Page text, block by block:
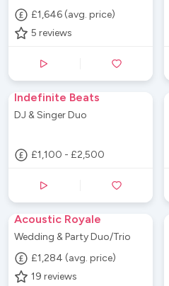
£1,646 (avg. price)
5 reviews
Indefinite Beats
DJ & Singer Duo
£1,100 - £2,500
Acoustic Royale
Wedding & Party Duo/Trio
£1,284 (avg. price)
19 reviews